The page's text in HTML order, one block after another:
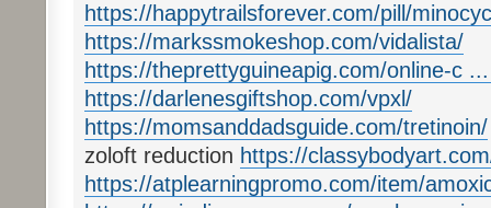
https://happytrailsforever.com/pill/
https://markssmokeshop.com/vidalista/
https://theprettyguineapig.com/online-c
https://darlenesgiftshop.com/vpxl/
https://momsanddadsguide.com/tretinoin/
zoloft reduction https://
https://atplearningpromo.com/item/